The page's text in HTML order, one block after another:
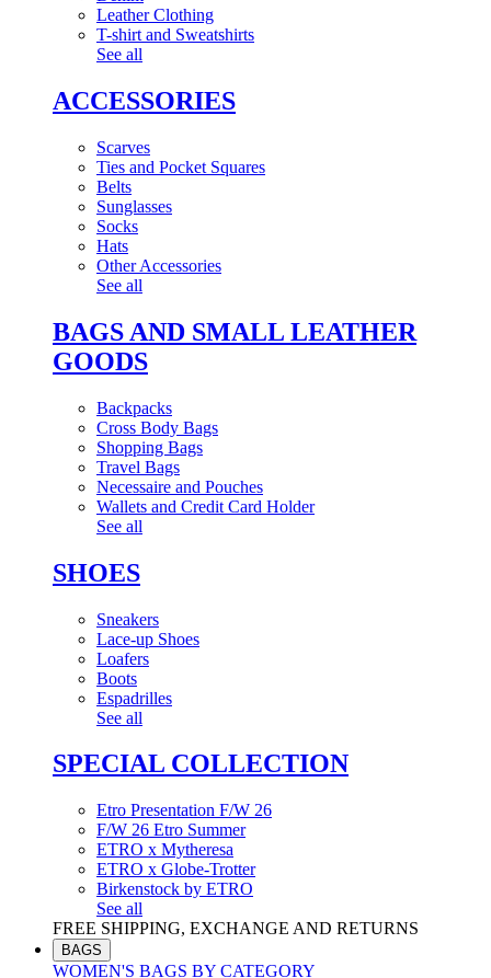
Leather Clothing
T-shirt and Sweatshirts
See all
ACCESSORIES
Scarves
Ties and Pocket Squares
Belts
Sunglasses
Socks
Hats
Other Accessories
See all
BAGS AND SMALL LEATHER
GOODS
Backpacks
Cross Body Bags
Shopping Bags
Travel Bags
Necessaire and Pouches
Wallets and Credit Card Holder
See all
SHOES
Sneakers
Lace-up Shoes
Loafers
Boots
Espadrilles
See all
SPECIAL COLLECTION
Etro Presentation F/W 26
F/W 26 Etro Summer
ETRO x Mytheresa
ETRO x Globe-Trotter
Birkenstock by ETRO
See all
FREE SHIPPING, EXCHANGE AND RETURNS
BAGS
WOMEN'S BAGS BY CATEGORY